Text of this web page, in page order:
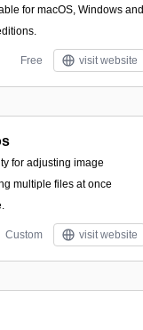
for macOS, Windows and
Free visit website
for adjusting image
multiple files at once
Custom visit website